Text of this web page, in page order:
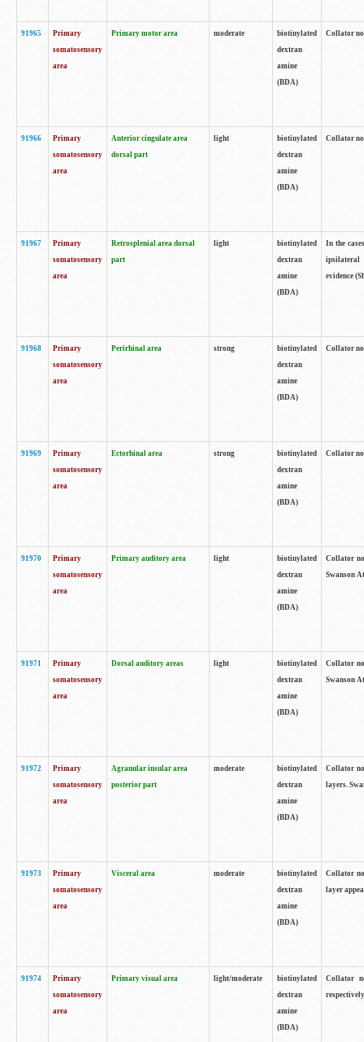
91965
Primary
somatosensory
area
Primary motor area moderate
biotinylated
dextran
amine
(BDA)
Collator
91966
Primary
somatosensory
area
Anterior cingulate area
dorsal part
light
biotinylated
dextran
amine
(BDA)
Collator
91967
Primary
somatosensory
area
Retrosplenial area dorsal
part
light
biotinylated
dextran
amine
(BDA)
In the
ipsilateral
evidence
91968
Primary
somatosensory
area
Perirhinal area strong
biotinylated
dextran
amine
(BDA)
Collator
91969
Primary
somatosensory
area
Ectorhinal area strong
biotinylated
dextran
amine
(BDA)
Collator
91970
Primary
somatosensory
area
Primary auditory area light
biotinylated
dextran
amine
(BDA)
Collator
Swanson
91971
Primary
somatosensory
area
Dorsal auditory areas light
biotinylated
dextran
amine
(BDA)
Collator
Swanson
91972
Primary
somatosensory
area
Agranular insular area
posterior part
moderate
biotinylated
dextran
amine
(BDA)
Collator
layers.
91973
Primary
somatosensory
area
Visceral area moderate
biotinylated
dextran
amine
(BDA)
Collator
layer
91974
Primary
somatosensory
area
Primary visual area light/moderate
biotinylated
dextran
amine
(BDA)
Collator